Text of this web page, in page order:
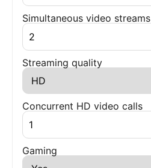
Simultaneous video streams
Streaming quality
Concurrent HD video calls
Gaming